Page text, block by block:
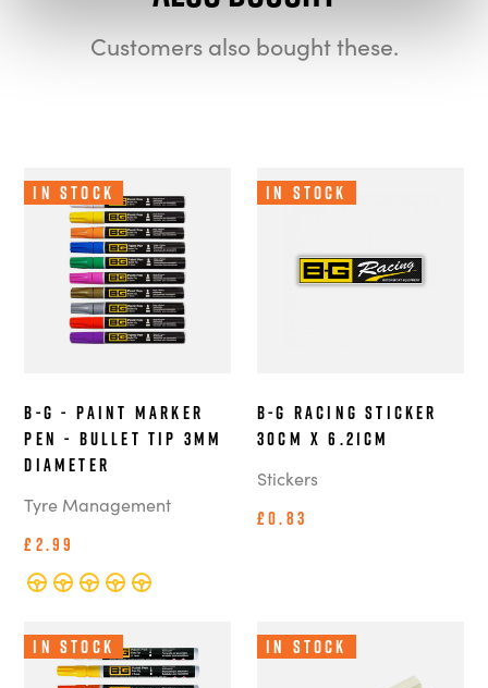
Customers also bought these.
In Stock
B-G - Paint Marker
Pen - Bullet Tip 3mm
Diameter
Tyre Management
£2.99
In Stock
B-G Racing Sticker
30cm x 6.21cm
Stickers
£0.83
In Stock In Stock